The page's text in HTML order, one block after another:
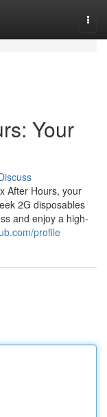
Your
After Hours, your
2G disposables
and enjoy a high-
profile